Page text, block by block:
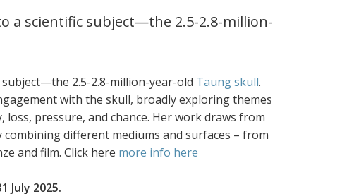
a scientific subject—the 2.5-2.8-million-
2.5-2.8-million-year-old Taung skull.
with the skull, broadly exploring themes
pressure, and chance. Her work draws from
different mediums and surfaces – from
and film. Click here more info here
July 2025.